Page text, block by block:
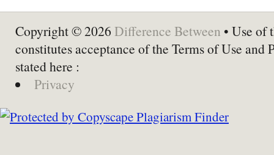
Copyright © 2026 Difference Between • Use of
constitutes acceptance of the Terms of Use and
stated here :
Privacy